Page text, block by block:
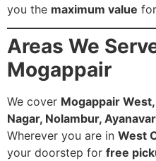
you the maximum value
Areas We
Mogappair
We cover Mogappair
Nagar, Nolambur,
Wherever you are in West
your doorstep for free